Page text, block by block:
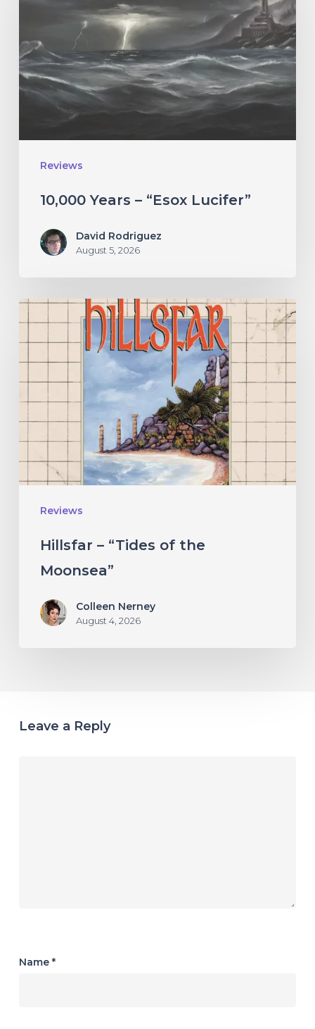
Reviews
Lucifer”
10,000 Years – “Esox Lucifer”
David Rodriguez
August 5, 2026
Reviews
Hillsfar
the
Moonsea”
Hillsfar – “Tides of the
Moonsea”
Colleen Nerney
August 4, 2026
Leave a Reply
Name *